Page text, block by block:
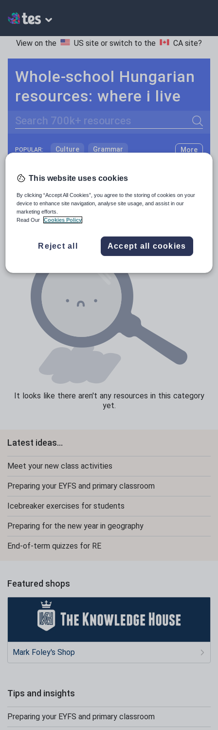
View on the US site or switch to the CA site?
Whole-school Hungarian
resources: where i live
Search
POPULAR: Culture Grammar
Media and leisure
News and current affairs
Social issues
Texts
More
Resources Home Whole School World languages
It looks like there aren't any resources in this category
yet.
Latest ideas...
Meet your new class activities
Preparing your EYFS and primary classroom
Icebreaker exercises for students
Preparing for the new year in geography
End-of-term quizzes for RE
Featured shops
Mark Foley's Shop
Tips and insights
Preparing your EYFS and primary classroom
This website uses cookies
By clicking “Accept All Cookies”, you agree to the storing of cookies on your
device to enhance site navigation, analyse site usage, and assist in our
marketing efforts.
Read Our
Cookies Policy
Reject all Accept all cookies